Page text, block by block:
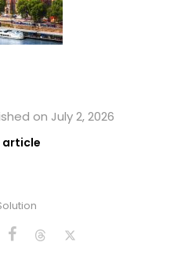
on July 2, 2026
article